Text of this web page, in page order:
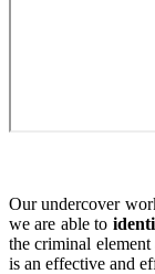
Our undercover
we are able to
the criminal
is an effective and